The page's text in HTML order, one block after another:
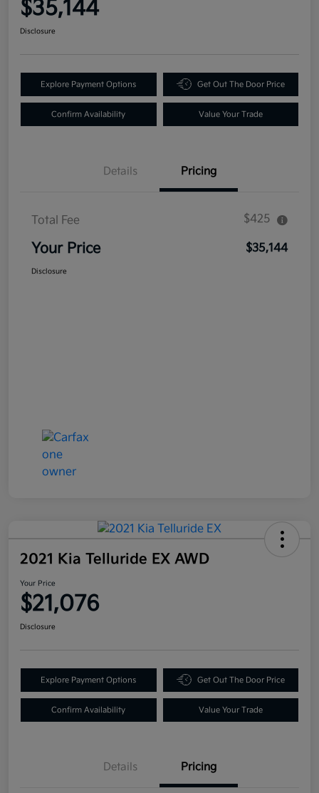
$35,144
Disclosure
Explore Payment Options Get Out The Door Price
Confirm Availability Value Your Trade
Details Pricing
Total Fee $425
Your Price $35,144
Disclosure
2021 Kia Telluride EX AWD
Your Price
$21,076
Disclosure
Explore Payment Options Get Out The Door Price
Confirm Availability Value Your Trade
Details Pricing